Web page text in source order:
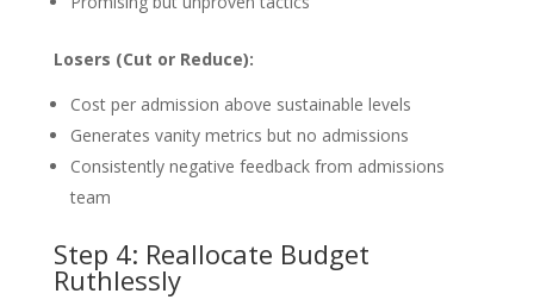
Losers (Cut or Reduce):
Cost per admission above sustainable levels
Generates vanity metrics but no admissions
Consistently negative feedback from admissions
team
Step 4: Reallocate Budget
Ruthlessly